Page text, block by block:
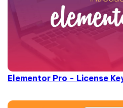
Elementor Pro - License